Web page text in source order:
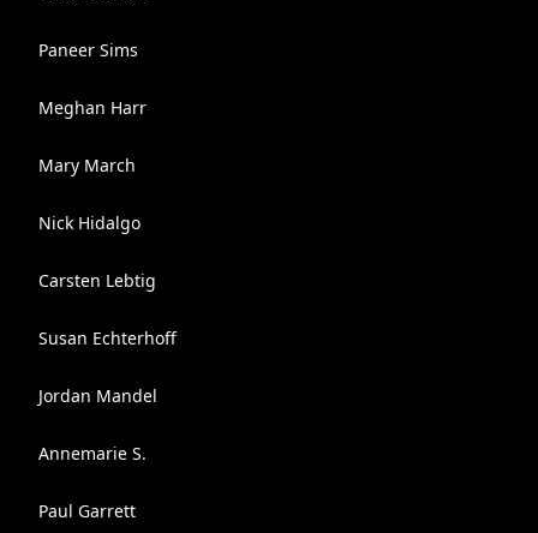
Paneer Sims
Meghan Harr
Mary March
Nick Hidalgo
Carsten Lebtig
Susan Echterhoff
Jordan Mandel
Annemarie S.
Paul Garrett